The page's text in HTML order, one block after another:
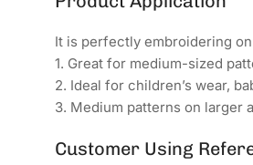
It is perfectly embroidering
1. Great for medium-sized
2. Ideal for children’s wear,
3. Medium patterns on larger
Customer Using